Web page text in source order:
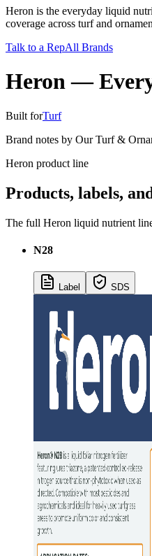
Heron is the everyday liquid
coverage across turf and
Talk to a RepAll Brands
Heron—
Built forTurf
Brand notes by Our Turf &
Heron product line
Products, labels,
The full Heron liquid nutrient
N28
Label SDS